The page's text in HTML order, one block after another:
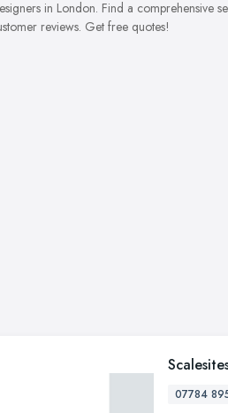
in London. Find a comprehensive
reviews. Get free quotes!
07784